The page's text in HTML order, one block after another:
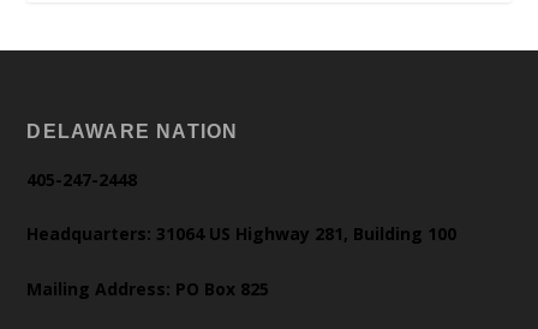
DELAWARE NATION
405-247-2448
Headquarters: 31064 US Highway 281, Building 100
Mailing Address: PO Box 825